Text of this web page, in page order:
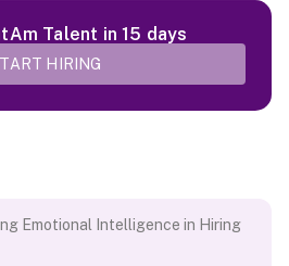
Talent in 15 days
HIRING
Emotional Intelligence in Hiring